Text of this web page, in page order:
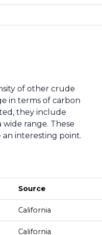
of other crude
in terms of carbon
they include
range. These
an interesting point.
Source
California
California